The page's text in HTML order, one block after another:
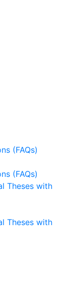
(FAQs)
(FAQs)
Theses with
Theses with